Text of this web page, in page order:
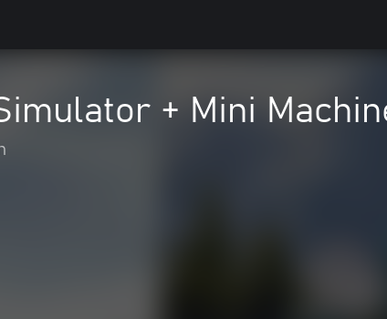
+ Mini